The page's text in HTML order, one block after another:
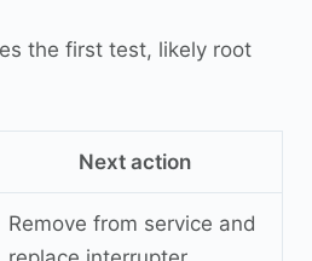
the first test, likely root
Next action
Remove from service and